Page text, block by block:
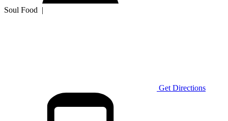
Soul Food |
Get Directions